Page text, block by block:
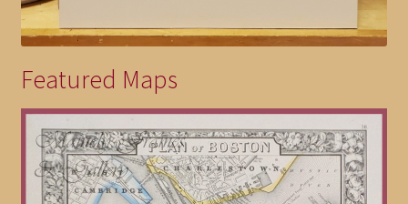
Featured Maps